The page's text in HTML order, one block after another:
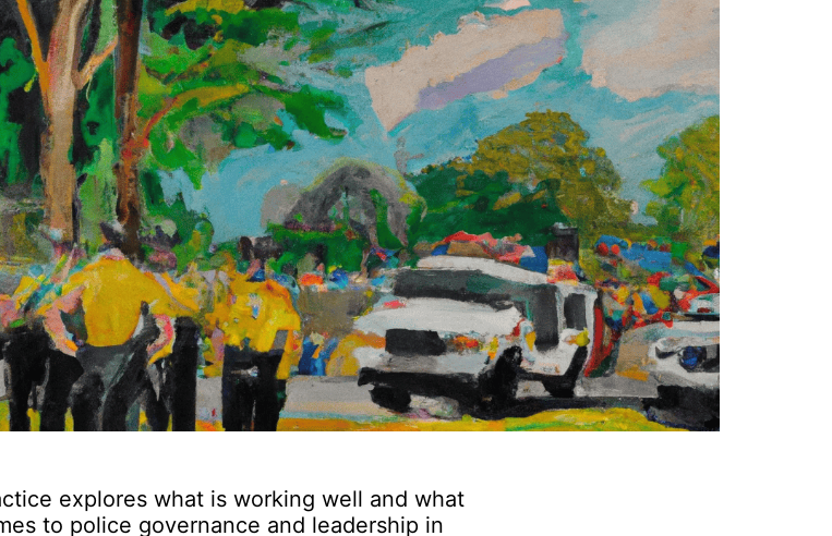
explores what is working well and what
to police governance and leadership in